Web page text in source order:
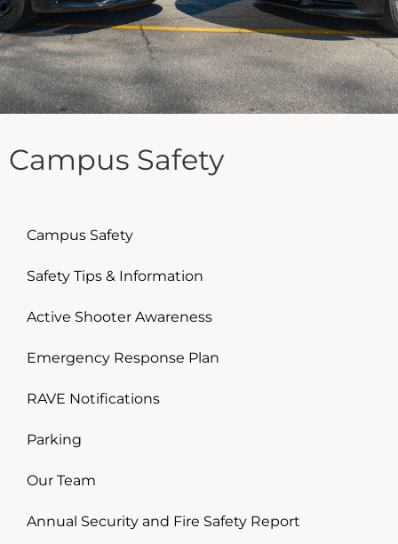
Campus Safety
Campus Safety
Safety Tips & Information
Active Shooter Awareness
Emergency Response Plan
RAVE Notifications
Parking
Our Team
Annual Security and Fire Safety Report